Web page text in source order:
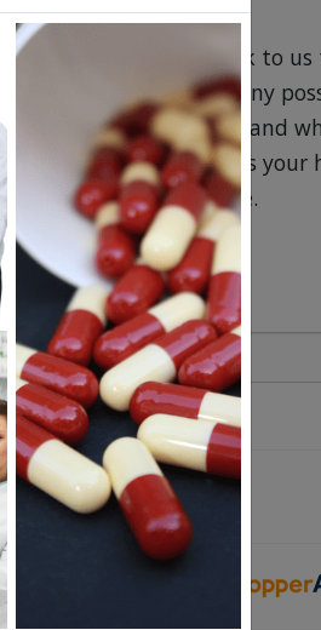
but they can speak to us
veterinarian about any
(PhenylButazone) and
any other medications your
take at the same time.
above.